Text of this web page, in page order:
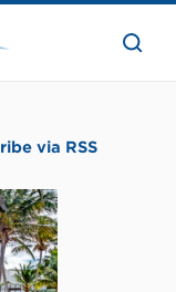
the
via RSS